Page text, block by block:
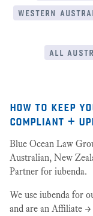
western
all
how to keep
compliant +
Blue Ocean Law
Australian, New
Partner for iubenda.
We use iubenda for
and are an Affiliate -